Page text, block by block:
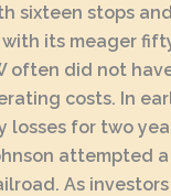
sixteen stops
its meager
often did not
costs. In
losses for two
attempted
As